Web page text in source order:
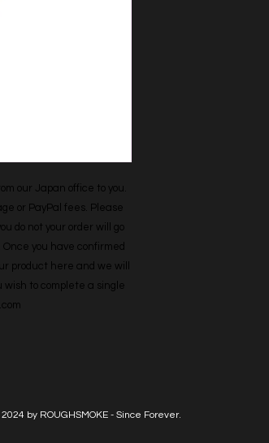
our Japan office to you.
or PayPal fees. Please
do not your order will go
you have confirmed
product here and we will
to complete a single
by ROUGHSMOKE - Since Forever.